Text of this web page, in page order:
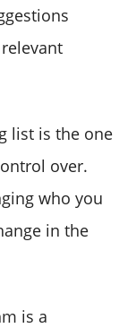
list is the one
over.
who you
in the
is a